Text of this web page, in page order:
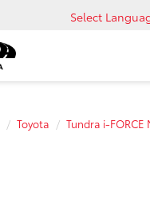
Select
Toyota Tundra i-FORCE